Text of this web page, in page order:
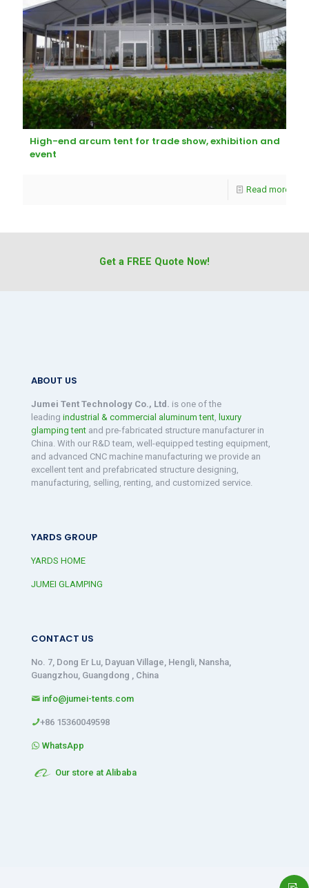
High-end arcum tent for trade show, exhibition and
event
Read more
Get a FREE Quote Now!
ABOUT US
Jumei Tent Technology Co., Ltd. is one of the
leading industrial & commercial aluminum tent luxury
glamping tent and pre-fabricated structure manufacturer in
China. With our R&D team, well-equipped testing equipment,
and advanced CNC machine manufacturing we provide an
excellent tent and prefabricated structure designing,
manufacturing, selling, renting, and customized service.
YARDS GROUP
YARDS HOME
JUMEI GLAMPING
CONTACT US
No. 7, Dong Er Lu, Dayuan Village, Hengli, Nansha,
Guangzhou, Guangdong , China
info@jumei-tents.com
+86 15360049598
WhatsApp
Our store at Alibaba